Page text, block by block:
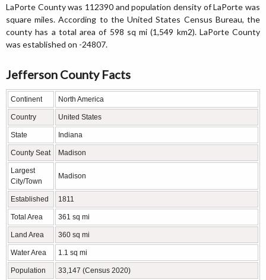
LaPorte County was 112390 and population density of LaPorte was
square miles. According to the United States Census Bureau, the
county has a total area of 598 sq mi (1,549 km2). LaPorte County
was established on -24807.
Jefferson County Facts
Continent North America
Country United States
State Indiana
County Seat Madison
Largest
City/Town
Madison
Established 1811
Total Area 361 sq mi
Land Area 360 sq mi
Water Area 1.1 sq mi
Population 33,147 (Census 2020)